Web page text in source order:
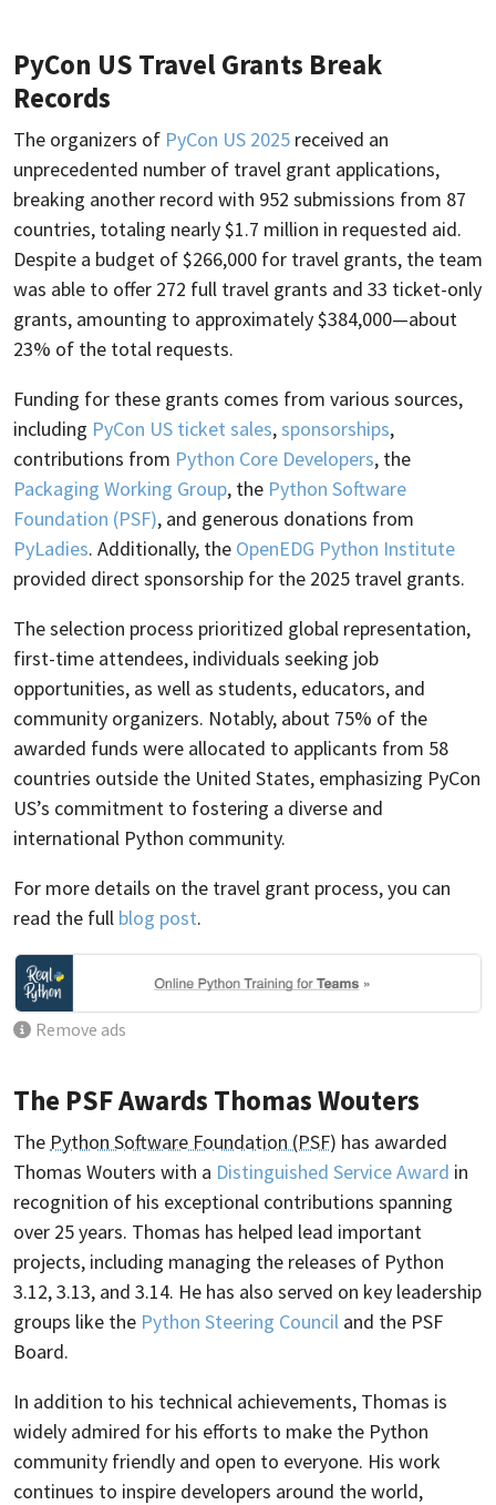
PyCon US Travel Grants Break
Records
The organizers of PyCon US 2025 received an
unprecedented number of travel grant applications,
breaking another record with 952 submissions from 87
countries, totaling nearly $1.7 million in requested aid.
Despite a budget of $266,000 for travel grants, the team
was able to offer 272 full travel grants and 33 ticket-only
grants, amounting to approximately $384,000—about
23% of the total requests.
Funding for these grants comes from various sources,
including PyCon US ticket sales,sponsorships,
contributions from Python Core Developers, the
Packaging Working Group, the Python Software
Foundation (PSF), and generous donations from
PyLadies. Additionally, the OpenEDG Python Institute
provided direct sponsorship for the 2025 travel grants.
The selection process prioritized global representation,
first-time attendees, individuals seeking job
opportunities, as well as students, educators, and
community organizers. Notably, about 75% of the
awarded funds were allocated to applicants from 58
countries outside the United States, emphasizing PyCon
US’s commitment to fostering a diverse and
international Python community.
For more details on the travel grant process, you can
read the full blog post.
Remove ads
The PSF Awards Thomas Wouters
The Python Software Foundation (PSF) has awarded
Thomas Wouters with a Distinguished Service Award in
recognition of his exceptional contributions spanning
over 25 years. Thomas has helped lead important
projects, including managing the releases of Python
3.12, 3.13, and 3.14. He has also served on key leadership
groups like the Python Steering Council and the PSF
Board.
In addition to his technical achievements, Thomas is
widely admired for his efforts to make the Python
community friendly and open to everyone. His work
continues to inspire developers around the world,